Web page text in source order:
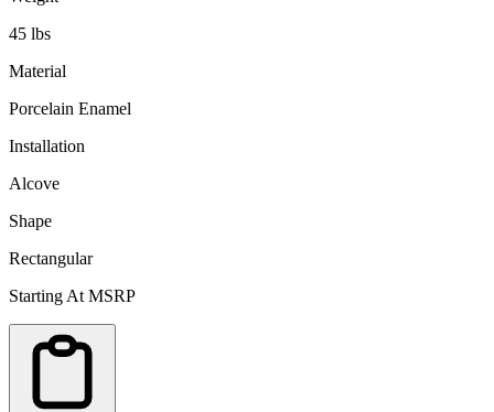
45 lbs
Material
Porcelain Enamel
Installation
Alcove
Shape
Rectangular
Starting At MSRP